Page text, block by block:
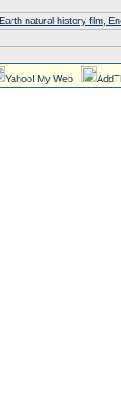
natural history film,
Yahoo! My Web